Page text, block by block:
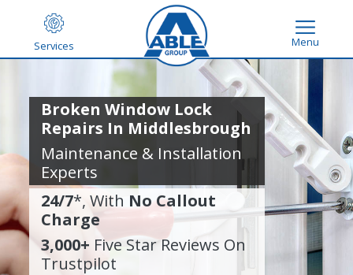
Services Menu
Broken Window Lock
Repairs In Middlesbrough
Maintenance & Installation
Experts
24/7*, With No Callout
Charge
3,000+ Five Star Reviews On
Trustpilot